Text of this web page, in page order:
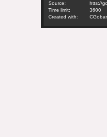
Source:
htts://
Time limit:
3600
Created with: